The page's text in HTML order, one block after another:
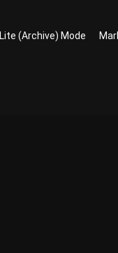
Lite (Archive) Mode